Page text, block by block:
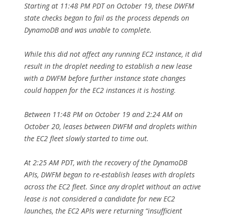
Starting at 11:48 PM PDT on October 19, these DWFM
state checks began to fail as the process depends on
DynamoDB and was unable to complete.
While this did not affect any running EC2 instance, it did
result in the droplet needing to establish a new lease
with a DWFM before further instance state changes
could happen for the EC2 instances it is hosting.
Between 11:48 PM on October 19 and 2:24 AM on
October 20, leases between DWFM and droplets within
the EC2 fleet slowly started to time out.
At 2:25 AM PDT, with the recovery of the DynamoDB
APIs, DWFM began to re-establish leases with droplets
across the EC2 fleet. Since any droplet without an active
lease is not considered a candidate for new EC2
launches, the EC2 APIs were returning “insufficient